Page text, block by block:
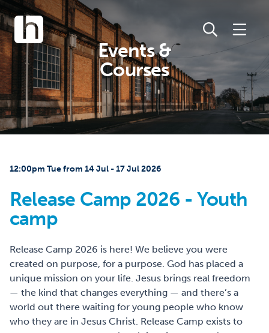
Events &
Courses
12:00pm Tue from 14 Jul - 17 Jul 2026
Release Camp 2026 - Youth
camp
Release Camp 2026 is here! We believe you were
created on purpose, for a purpose. God has placed a
unique mission on your life. Jesus brings real freedom
— the kind that changes everything — and there’s a
world out there waiting for young people who know
who they are in Jesus Christ. Release Camp exists to